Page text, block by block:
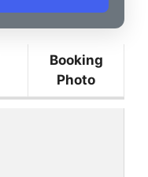
Booking
Photo